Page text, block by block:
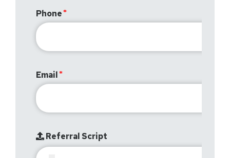
Phone
Email
Referral Script